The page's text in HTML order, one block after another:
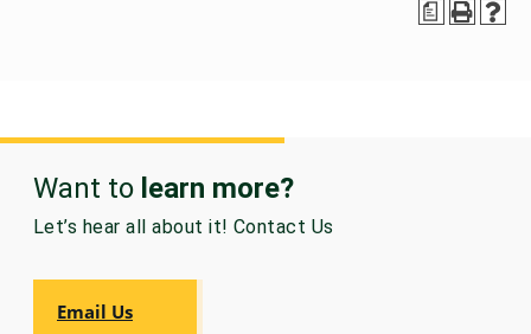
a
Want to learn more?
Let’s hear all about it! Contact Us
Email Us